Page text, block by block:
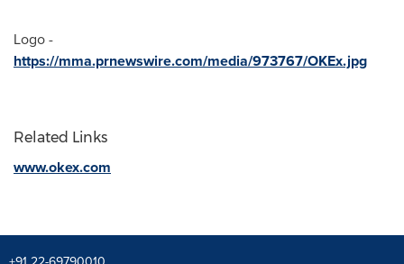
Logo -
https://mma.prnewswire.com/media/973767/OKEx.jpg
Related Links
www.okex.com